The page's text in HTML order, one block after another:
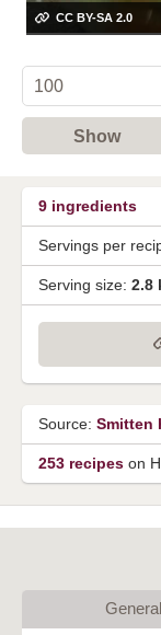
CC BY-SA 2.0
Show
9 ingredients
Servings per
Serving size: 2.8
Source: Smitten
253 recipes on
General